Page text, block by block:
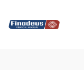
content